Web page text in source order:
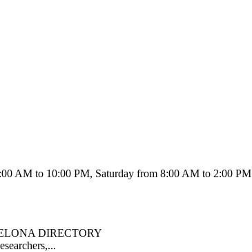
AM to 10:00 PM, Saturday from 8:00 AM to 2:00 PM
DIRECTORY